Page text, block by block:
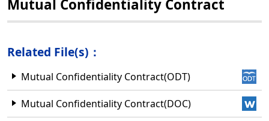
Mutual Confidentiality Contract
Related File(s)：
Mutual Confidentiality Contract(ODT)
Mutual Confidentiality Contract(DOC)